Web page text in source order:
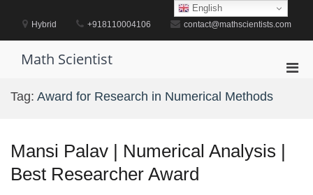
contentHybrid +918110004106 contact@mathscientists.com
Math Scientist
Tag: Award for Research in Numerical Methods
Mansi Palav | Numerical Analysis |
Best Researcher Award
English